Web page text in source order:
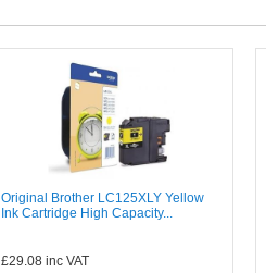
Original Brother LC125XLY Yellow
Ink Cartridge High Capacity...
£29.08inc VAT